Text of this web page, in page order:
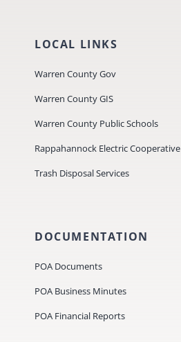
LOCAL LINKS
Warren County Gov
Warren County GIS
Warren County Public Schools
Rappahannock Electric Cooperative
Trash Disposal Services
DOCUMENTATION
POA Documents
POA Business Minutes
POA Financial Reports